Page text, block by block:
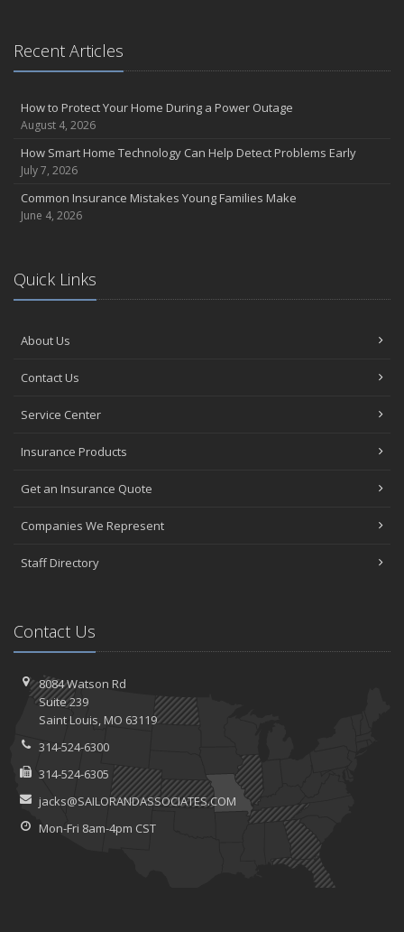
Recent Articles
How to Protect Your Home During a Power Outage
August 4, 2026
How Smart Home Technology Can Help Detect Problems Early
July 7, 2026
Common Insurance Mistakes Young Families Make
June 4, 2026
Quick Links
About Us
Contact Us
Service Center
Insurance Products
Get an Insurance Quote
Companies We Represent
Staff Directory
Contact Us
8084 Watson Rd
Suite 239
SaintLouis, MO 63119
314-524-6300
314-524-6305
jacks@SAILORANDASSOCIATES.COM
Mon-Fri 8am-4pm CST